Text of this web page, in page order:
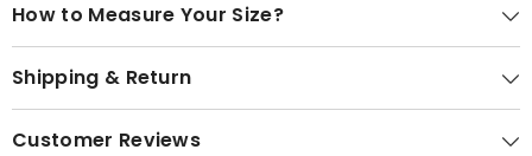
How to Measure Your Size?
Shipping & Return
Customer Reviews